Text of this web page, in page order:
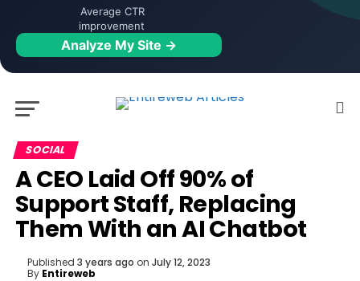
Average CTR
improvement
Analyze My Site →
SOCIAL
A CEO Laid Off 90% of
Support Staff, Replacing
Them With an AI Chatbot
Published 3 years ago on July 12, 2023
By Entireweb